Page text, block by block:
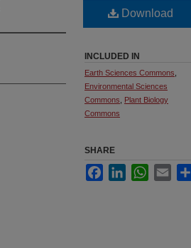
Download
INCLUDED IN
Earth Sciences Commons
Environmental Sciences
Commons
Plant Biology
Commons
SHARE
FacebookLinkedInWhatsApp
Email